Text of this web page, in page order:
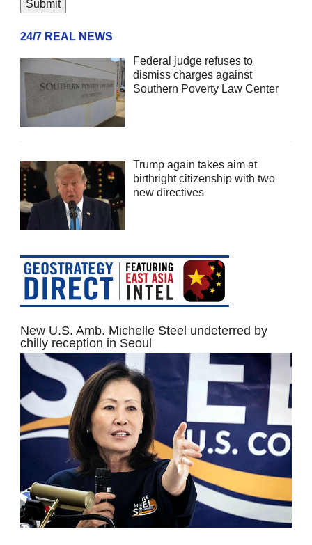
24/7 REAL NEWS
Federal judge refuses to
dismiss charges against
Southern Poverty Law Center
Trump again takes aim at
birthright citizenship with two
new directives
New U.S. Amb. Michelle Steel undeterred by
chilly reception in Seoul